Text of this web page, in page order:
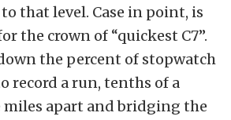
that level. Case in point, is
the crown of “quickest C7”.
the percent of stopwatch
record a run, tenths of a
miles apart and bridging the